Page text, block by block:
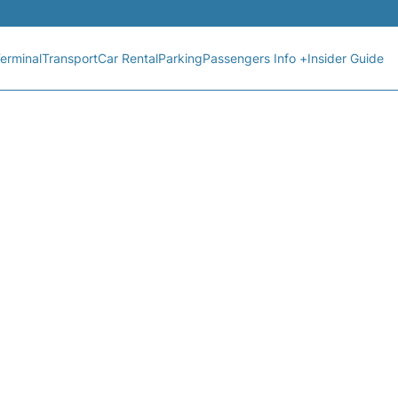
TransportCar RentalParkingPassengers Info +Insider Guide